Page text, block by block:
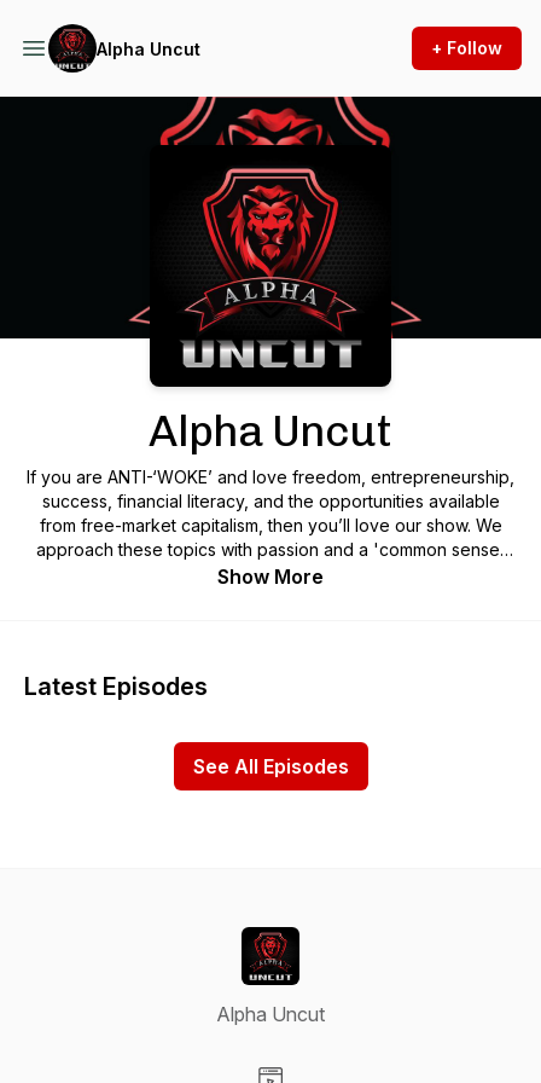
Alpha Uncut + Follow
Podcast Background Image
Alpha Uncut
If you are ANTI-‘WOKE’ and love freedom, entrepreneurship,
success, financial literacy, and the opportunities available
from free-market capitalism, then you’ll love our show. We
approach these topics with passion and a 'common sense'
point of view. Nick is a TWICE self-made entrepreneur,
and current trending topics through his unique 'free market
Patrick Bet David, Joe Rogan, Robert Kiyosaki, Tim Ferris,
Gary Vee, etc.
Show More
Latest Episodes
See All Episodes
Alpha Uncut